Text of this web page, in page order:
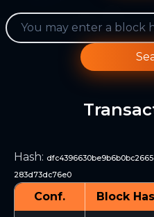
Hash:
283d73dc76e0
Conf. Block